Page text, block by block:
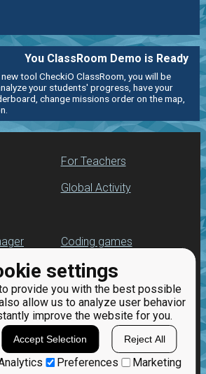
settings
provide you with the best possible
allow us to analyze user behavior
improve the website for you.
Accept Selection Reject All
Preferences Marketing
You ClassRoom Demo is Ready
tool CheckiO ClassRoom, you will be
your students' progress, have your
change missions order on the map,
For Teachers
Global Activity
Coding games
Python programming
for beginners